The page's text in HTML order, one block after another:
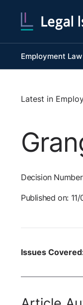
Employment
Latest in
Decision
Published on:
Issues